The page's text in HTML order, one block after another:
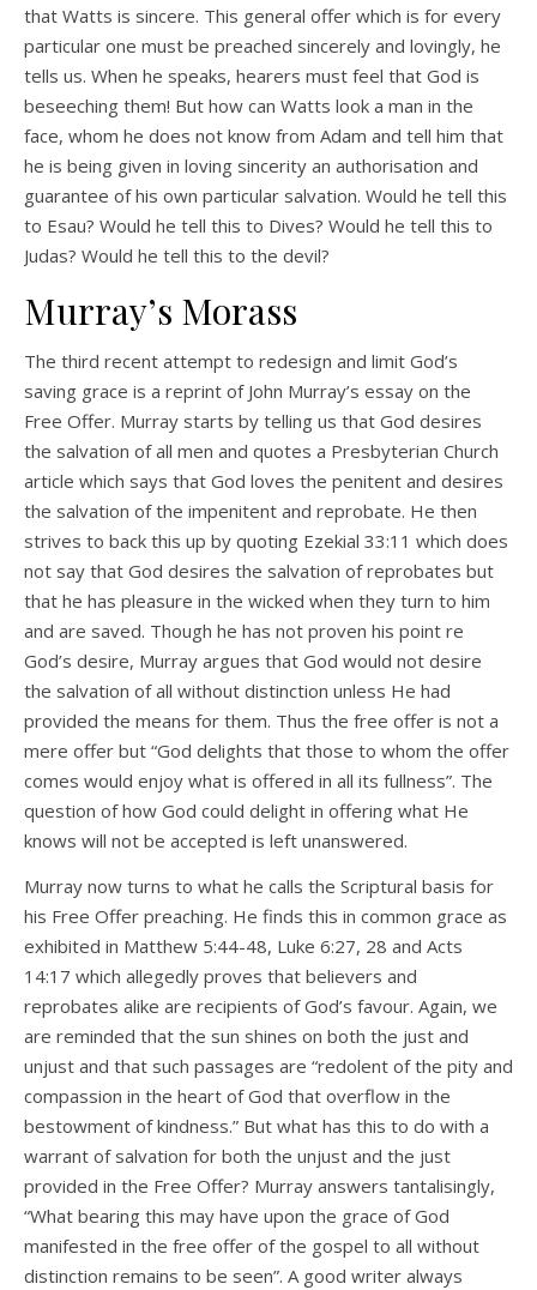
that Watts is sincere. This general offer which is for every
particular one must be preached sincerely and lovingly, he
tells us. When he speaks, hearers must feel that God is
beseeching them! But how can Watts look a man in the
face, whom he does not know from Adam and tell him that
he is being given in loving sincerity an authorisation and
guarantee of his own particular salvation. Would he tell this
to Esau? Would he tell this to Dives? Would he tell this to
Judas? Would he tell this to the devil?
Murray’s Morass
The third recent attempt to redesign and limit God’s
saving grace is a reprint of John Murray’s essay on the
Free Offer. Murray starts by telling us that God desires
the salvation of all men and quotes a Presbyterian Church
article which says that God loves the penitent and desires
the salvation of the impenitent and reprobate. He then
strives to back this up by quoting Ezekial 33:11 which does
not say that God desires the salvation of reprobates but
that he has pleasure in the wicked when they turn to him
and are saved. Though he has not proven his point re
God’s desire, Murray argues that God would not desire
the salvation of all without distinction unless He had
provided the means for them. Thus the free offer is not a
mere offer but “God delights that those to whom the offer
comes would enjoy what is offered in all its fullness”. The
question of how God could delight in offering what He
knows will not be accepted is left unanswered.
Murray now turns to what he calls the Scriptural basis for
his Free Offer preaching. He finds this in common grace as
exhibited in Matthew 5:44-48, Luke 6:27, 28 and Acts
14:17 which allegedly proves that believers and
reprobates alike are recipients of God’s favour. Again, we
are reminded that the sun shines on both the just and
unjust and that such passages are “redolent of the pity and
compassion in the heart of God that overflow in the
bestowment of kindness.” But what has this to do with a
warrant of salvation for both the unjust and the just
provided in the Free Offer? Murray answers tantalisingly,
“What bearing this may have upon the grace of God
manifested in the free offer of the gospel to all without
distinction remains to be seen”. A good writer always